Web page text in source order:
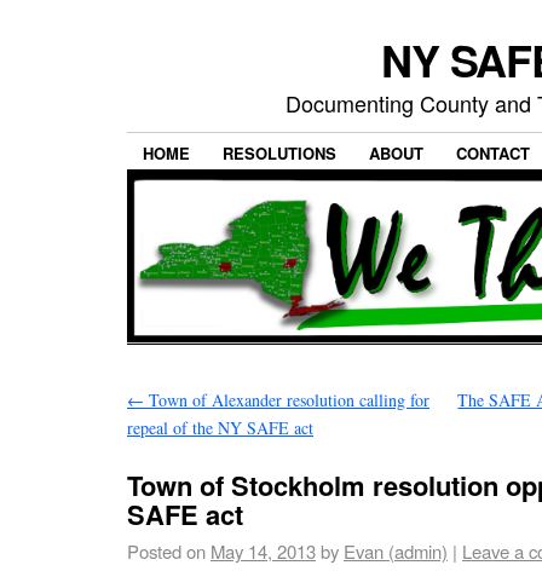
NY
Documenting County
HOME RESOLUTIONS ABOUT CONTACT
← Town of Alexander resolution calling for
repeal of the NY SAFE act
The SAFE
Town of Stockholm resolution
SAFE act
Posted on May 14, 2013by Evan (admin) | Leave a